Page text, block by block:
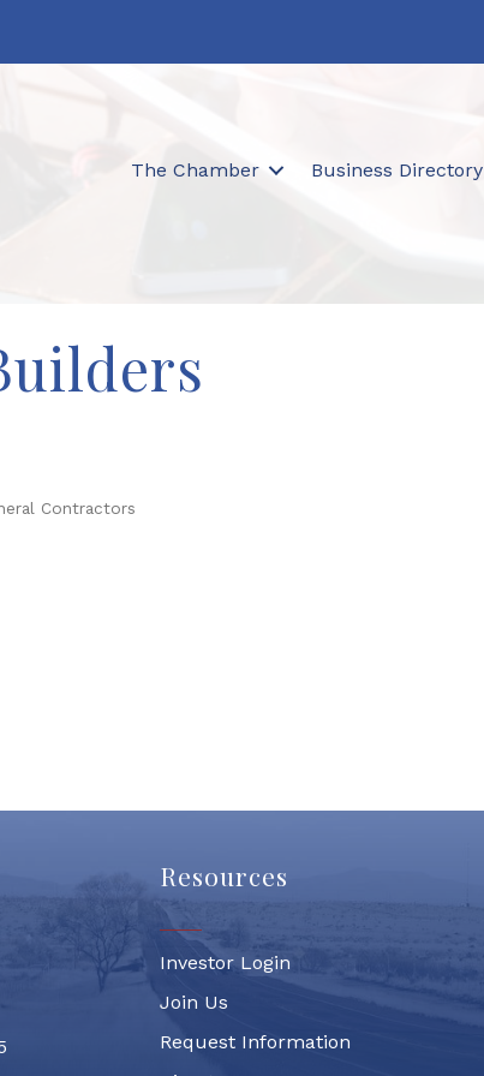
The Chamber Business Directory
Contractors
Resources
Investor Login
Join Us
Request Information